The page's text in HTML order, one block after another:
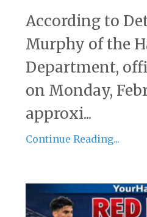
According to
Murphy of the
Department,
on Monday,
approxi...
Continue Reading...